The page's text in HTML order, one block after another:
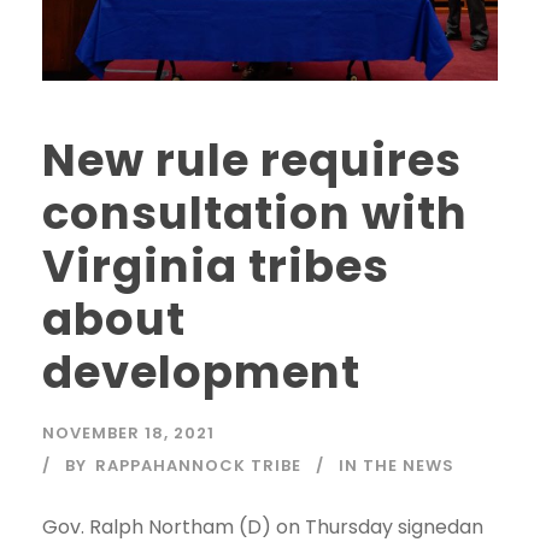
New rule requires
consultation with
Virginia tribes
about
development
NOVEMBER 18, 2021
BY RAPPAHANNOCK TRIBE IN THE NEWS
Gov. Ralph Northam (D) on Thursday signedan